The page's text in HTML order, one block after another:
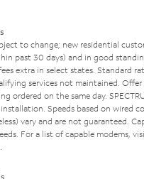
to change; new residential
past 30 days) and in good
extra in select states. Standard
services not maintained.
ordered on the same day.
Speeds based on wired
vary and are not guaranteed.
For a list of capable modems,